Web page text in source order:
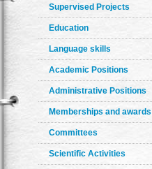
Supervised Projects
Education
Language skills
Academic Positions
Administrative Positions
Memberships and awards
Committees
Scientific Activities